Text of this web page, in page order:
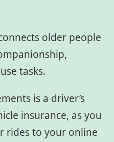
older people
tasks.
is a driver’s
insurance, as you
rides to your online